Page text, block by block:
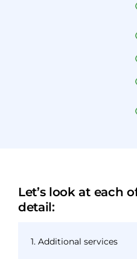
Let’s look at each
detail:
1. Additional services